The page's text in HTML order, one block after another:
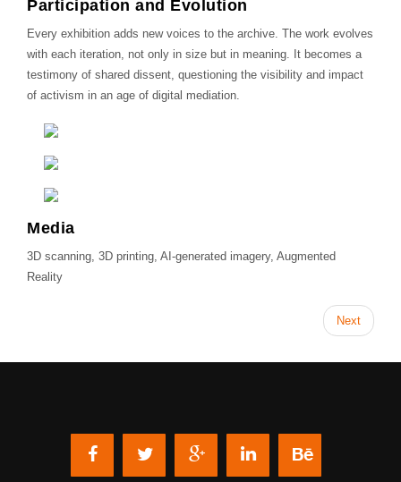
Participation and Evolution
Every exhibition adds new voices to the archive. The work evolves
with each iteration, not only in size but in meaning. It becomes a
testimony of shared dissent, questioning the visibility and impact
of activism in an age of digital mediation.
Media
3D scanning, 3D printing, AI-generated imagery, Augmented
Reality
Next